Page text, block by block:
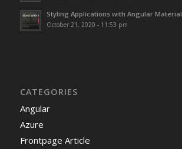
Styling Applications with Angular Material
October 21, 2020 - 11:53 pm
CATEGORIES
Angular
Azure
Frontpage Article